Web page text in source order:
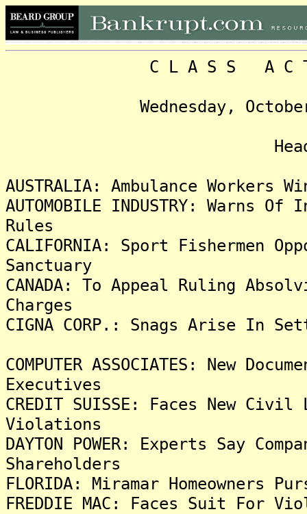
C L A S S A C T I O
Wednesday, October
AUSTRALIA: Ambulance Workers
AUTOMOBILE INDUSTRY:
Rules
CALIFORNIA: Sport Fishermen
Sanctuary
CANADA: To Appeal Ruling
Charges
CIGNA CORP.: Snags Arise In
COMPUTER ASSOCIATES: New
Executives
CREDIT SUISSE: Faces New
Violations
DAYTON POWER: Experts Say
Shareholders
FLORIDA: Miramar Homeowners
FREDDIE MAC: Faces Suit For